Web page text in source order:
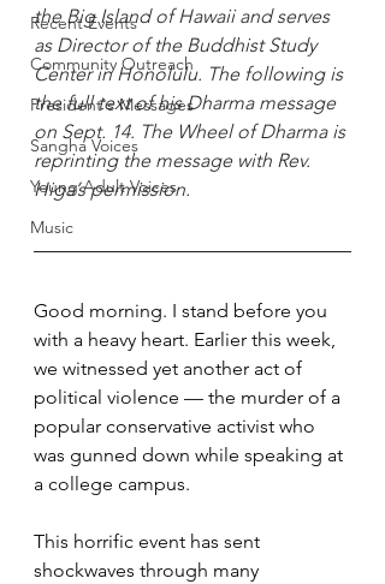
Recent Events
Community Outreach
President's Messages
Sangha Voices
Young Adult Voices
Music
the Big Island of Hawaii and serves
as Director of the Buddhist Study
Center in Honolulu. The following is
the full text of his Dharma message
on Sept. 14. The Wheel of Dharma is
reprinting the message with Rev.
Higa’s permission.
Good morning. I stand before you
with a heavy heart. Earlier this week,
we witnessed yet another act of
political violence — the murder of a
popular conservative activist who
was gunned down while speaking at
a college campus.
This horrific event has sent
shockwaves through many